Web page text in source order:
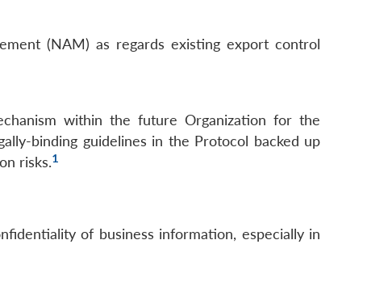
(NAM) as regards existing export control
within the future Organization for the
binding guidelines in the Protocol backed up
risks.1
of business information, especially in